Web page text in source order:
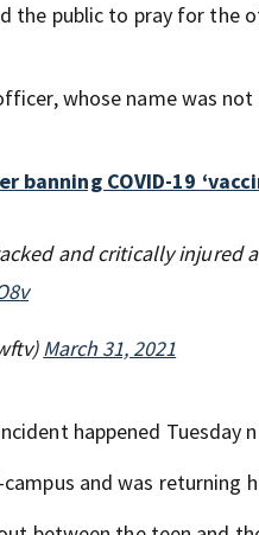
the public to pray for
whose name was not
banning COVID-19
and critically injured
March 31, 2021
happened Tuesday
and was returning